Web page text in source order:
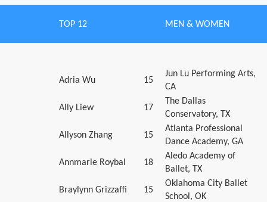
TOP 12 MEN & WOMEN
Adria Wu 15
Jun Lu Performing Arts,
CA
Ally Liew 17
The Dallas
Conservatory, TX
Allyson Zhang 15
Atlanta Professional
Dance Academy, GA
Annmarie Roybal 18
Aledo Academy of
Ballet, TX
Braylynn Grizzaffi 15
Oklahoma City Ballet
School, OK